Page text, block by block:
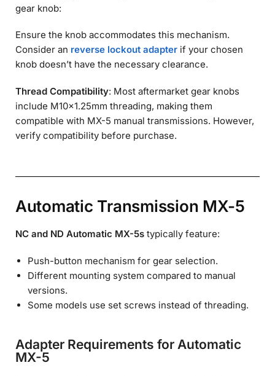
gear knob:
Ensure the knob accommodates this mechanism.
Consider an reverse lockout adapter if your chosen
knob doesn’t have the necessary clearance.
Thread Compatibility: Most aftermarket gear knobs
include M10×1.25mm threading, making them
compatible with MX-5 manual transmissions. However,
verify compatibility before purchase.
Automatic Transmission MX-5
NC and ND Automatic MX-5s typically feature:
Push-button mechanism for gear selection.
Different mounting system compared to manual
versions.
Some models use set screws instead of threading.
Adapter Requirements for Automatic
MX-5